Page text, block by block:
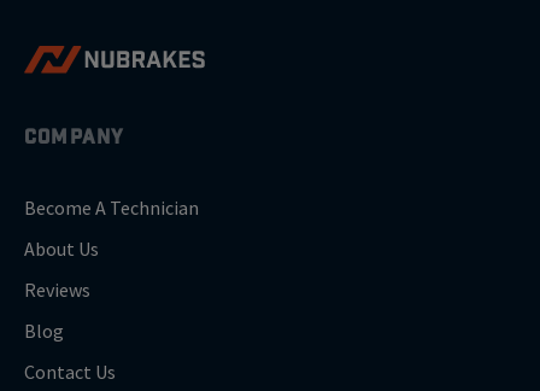
COMPANY
Become A Technician
About Us
Reviews
Blog
Contact Us